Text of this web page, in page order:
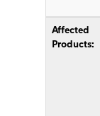
Affected
Products: